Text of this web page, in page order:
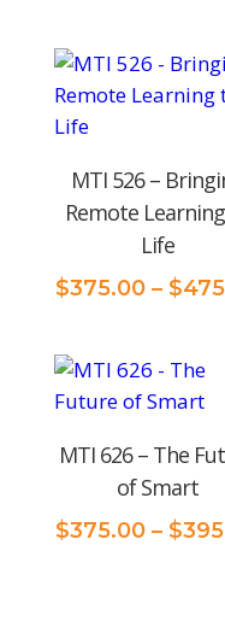
MTI 526 –
Remote
Life
$375.00 – $
MTI 626 – The
of Smart
$375.00 – $